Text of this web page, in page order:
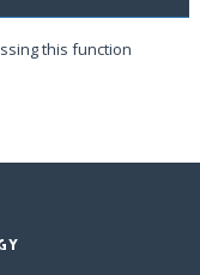
this function